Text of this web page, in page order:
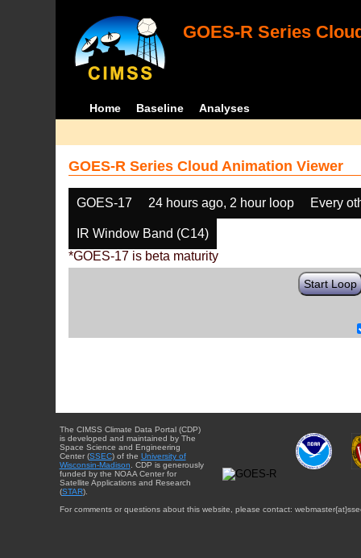
GOES-R Series
Home Baseline Analyses
GOES-R Series Cloud Animation Viewer
GOES-17 24 hours ago, 2 hour loop Every
IR Window Band (C14)
*GOES-17 is beta maturity
Start Loop
The CIMSS Climate Data Portal (CDP)
is developed and maintained by The
Space Science and Engineering
Center (SSEC) of the University of
Wisconsin-Madison . CDP is generously
funded by the NOAA Center for
Satellite Applications and Research
(STAR).
For comments or questions about this website, please contact: